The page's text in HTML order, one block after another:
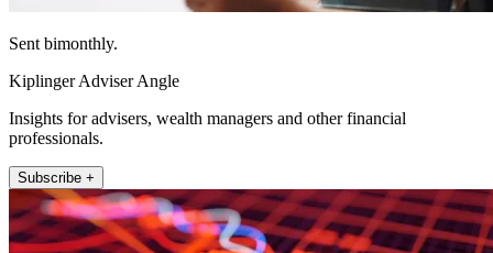
Sent bimonthly.
Kiplinger Adviser Angle
Insights for advisers, wealth managers and other financial
professionals.
Subscribe +